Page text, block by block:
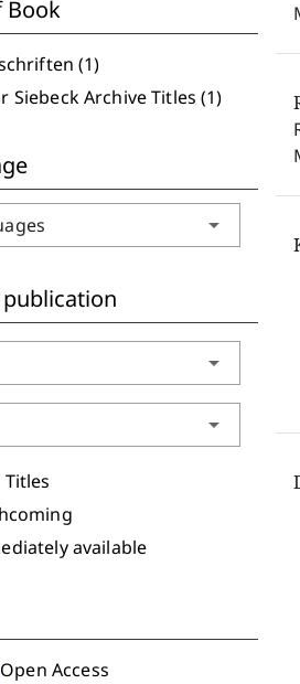
Book
(1)
Siebeck Archive Titles (1)
arrow_drop_down
publication
arrow_drop_down
arrow_drop_down
Titles
available
Open Access